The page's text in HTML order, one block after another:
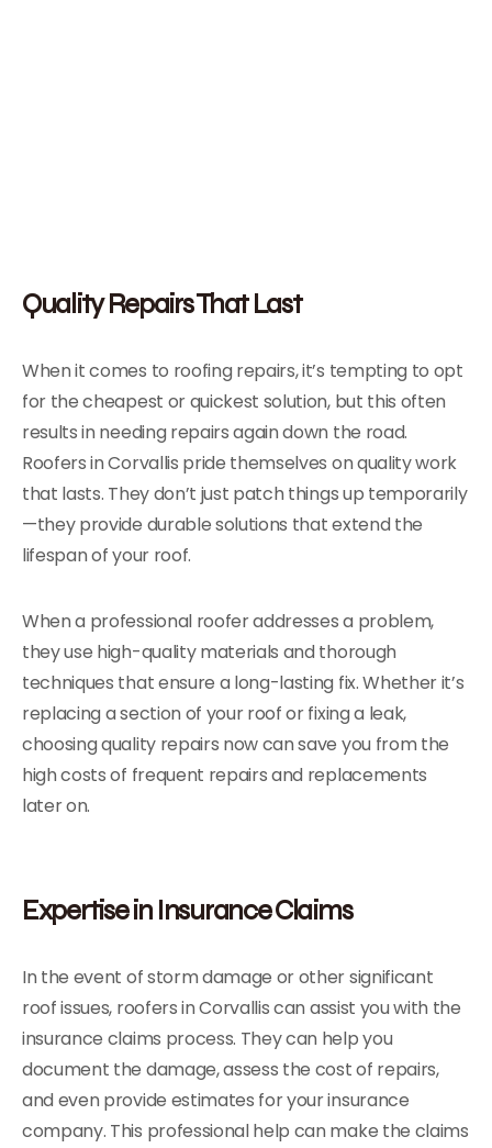
Quality Repairs That Last
When it comes to roofing repairs, it’s tempting to opt
for the cheapest or quickest solution, but this often
results in needing repairs again down the road.
Roofers in Corvallis pride themselves on quality work
that lasts. They don’t just patch things up temporarily
—they provide durable solutions that extend the
lifespan of your roof.
When a professional roofer addresses a problem,
they use high-quality materials and thorough
techniques that ensure a long-lasting fix. Whether it’s
replacing a section of your roof or fixing a leak,
choosing quality repairs now can save you from the
high costs of frequent repairs and replacements
later on.
Expertise in Insurance Claims
In the event of storm damage or other significant
roof issues, roofers in Corvallis can assist you with the
insurance claims process. They can help you
document the damage, assess the cost of repairs,
and even provide estimates for your insurance
company. This professional help can make the claims